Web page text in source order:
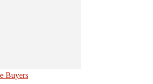
Buyers